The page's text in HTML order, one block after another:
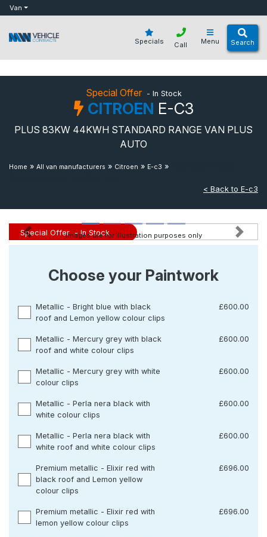
botVan
Specials Menu Search
Call
Special Offer- In Stock
CITROEN E-C3
PLUS 83KW 44KWH STANDARD RANGE VAN PLUS
AUTO
Home » All van manufacturers » Citroen » E-c3 »
< Back to E-c3
Special Offer- In Stock
Previous Next
Images are for illustration purposes only
Choose your Paintwork
Metallic - Bright blue with black
roof and Lemon yellow colour clips
£600.00
Metallic - Mercury grey with black
roof and white colour clips
£600.00
Metallic - Mercury grey with white
colour clips
£600.00
Metallic - Perla nera black with
white colour clips
£600.00
Metallic - Perla nera black with
white roof and white colour clips
£600.00
Premium metallic - Elixir red with
black roof and Lemon yellow
colour clips
£696.00
Premium metallic - Elixir red with
lemon yellow colour clips
£696.00